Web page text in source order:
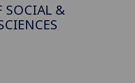
SOCIAL &